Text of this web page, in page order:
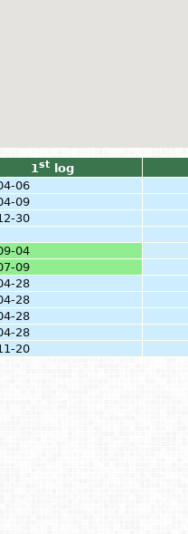
1stlog
06
09
30
04
09
28
28
28
28
20